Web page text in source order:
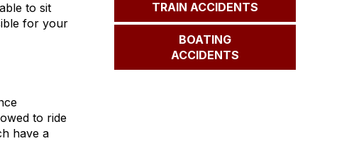
to sit
for your
to ride
have a
TRAIN ACCIDENTS
BOATING
ACCIDENTS